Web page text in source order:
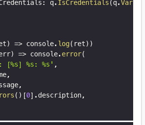
: q. IsCredentials(q.Var
) => console. log( ret) )
) => console. error(
[%s] %s: %s' ,
,
,
( ) [0] . description,